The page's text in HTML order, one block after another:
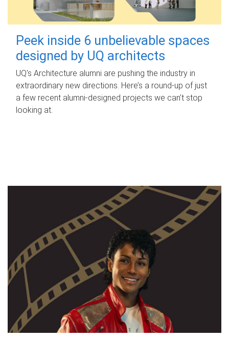
Peek inside 6 unbelievable spaces
designed by UQ architects
UQ's Architecture alumni are pushing the industry in
extraordinary new directions. Here’s a round-up of just
a few recent alumni-designed projects we can’t stop
looking at.